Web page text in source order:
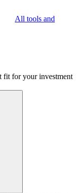
All tools and
fit for your investment